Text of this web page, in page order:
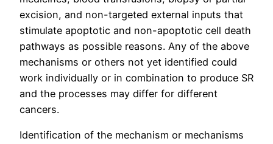
excision, and non-targeted external inputs that
stimulate apoptotic and non-apoptotic cell death
pathways as possible reasons. Any of the above
mechanisms or others not yet identified could
work individually or in combination to produce SR
and the processes may differ for different
cancers.
Identification of the mechanism or mechanisms